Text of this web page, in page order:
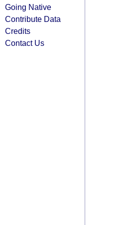
Going Native
Contribute Data
Credits
Contact Us